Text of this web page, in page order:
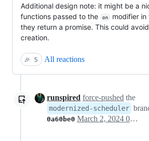
Additional design note: it might be a
functions passed to the
on
modifier
they return a promise. This could
creation.
🎉 5 All reactions
runspired force-pushed the
modernized-scheduler
0a60be0 March 2, 2024 03:08